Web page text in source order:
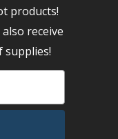
products!
receive
supplies!